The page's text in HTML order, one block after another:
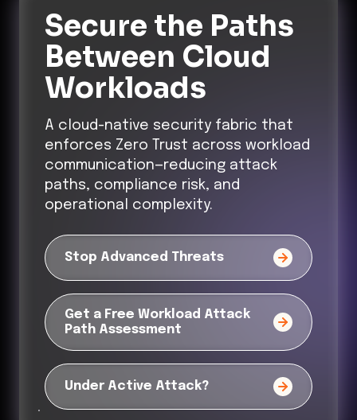
Secure the Paths
Between Cloud
Workloads
A cloud-native security fabric that
enforces Zero Trust across workload
communication—reducing attack
paths, compliance risk, and
operational complexity.
Stop Advanced Threats
Get a Free Workload Attack
Path Assessment
Under Active Attack?